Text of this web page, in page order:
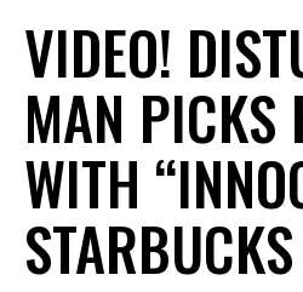
VIDEO!
MAN PICKS
WITH